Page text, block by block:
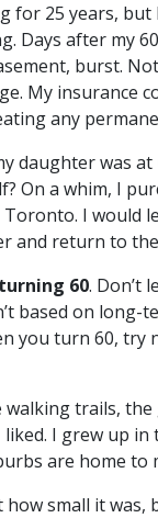
for 25 years, but
Days after my 60
burst.
My insurance
any
daughter was
On a whim, I
I would
and return to
60. Don’t
based on long-
you turn 60, try
trails, the
I grew up in
are home to
small it was,